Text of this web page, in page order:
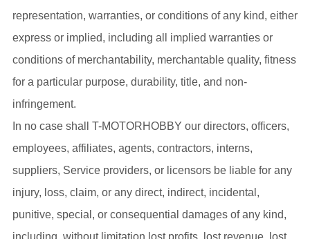
representation, warranties, or conditions of any kind, either
express or implied, including all implied warranties or
conditions of merchantability, merchantable quality, fitness
for a particular purpose, durability, title, and non-
infringement.
In no case shall T-MOTORHOBBY our directors, officers,
employees, affiliates, agents, contractors, interns,
suppliers, Service providers, or licensors be liable for any
injury, loss, claim, or any direct, indirect, incidental,
punitive, special, or consequential damages of any kind,
including, without limitation lost profits, lost revenue, lost